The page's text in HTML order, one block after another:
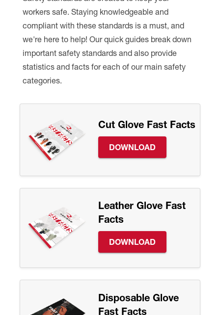
workers safe. Staying knowledgeable and
compliant with these standards is a must, and
we're here to help! Our quick guides break down
important safety standards and also provide
statistics and facts for each of our main safety
categories.
Cut Glove Fast Facts
DOWNLOAD
Leather Glove Fast
Facts
DOWNLOAD
Disposable Glove
Fast Facts
Premium Safety Glasses
Displays
Head and Face Protection
Respirators
Safety Helmets
Hearing Protection
Hi-Vis Apparel
Type R Class 3 Vests
CSA Compliant Hi-Vis Apparel
Warming / Heating
Youth Safety Glasses
Women's
Youth
Heated Gear
Hi-Vis Apparel
Merchandising
Rainwear